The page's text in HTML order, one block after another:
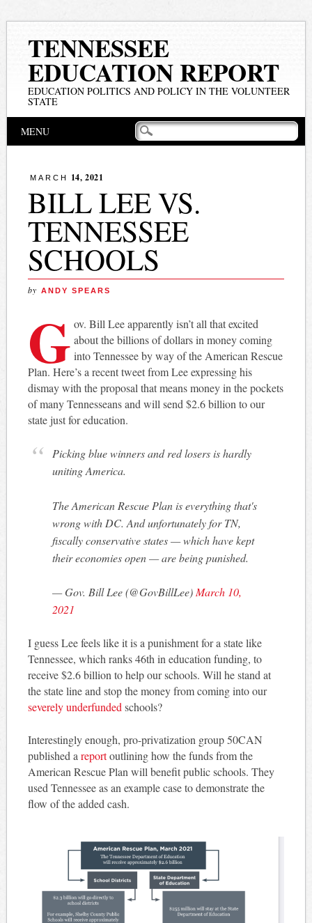
TENNESSEE
EDUCATION REPORT
EDUCATION POLITICS AND POLICY IN THE VOLUNTEER
STATE
Main menu
MENU
MARCH 14, 2021
BILL LEE VS.
TENNESSEE
SCHOOLS
by ANDY SPEARS
G ov. Bill Lee apparently isn’t all that excited
about the billions of dollars in money coming
into Tennessee by way of the American Rescue
Plan. Here’s a recent tweet from Lee expressing his
dismay with the proposal that means money in the pockets
of many Tennesseans and will send $2.6 billion to our
state just for education.
Picking blue winners and red losers is hardly
uniting America.
The American Rescue Plan is everything that's
wrong with DC. And unfortunately for TN,
fiscally conservative states — which have kept
their economies open — are being punished.
— Gov. Bill Lee (@GovBillLee) March 10,
2021
I guess Lee feels like it is a punishment for a state like
Tennessee, which ranks 46th in education funding, to
receive $2.6 billion to help our schools. Will he stand at
the state line and stop the money from coming into our
severely underfunded schools?
Interestingly enough, pro-privatization group 50CAN
published a reportoutlining how the funds from the
American Rescue Plan will benefit public schools. They
used Tennessee as an example case to demonstrate the
flow of the added cash.